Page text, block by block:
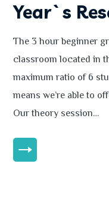
Year`s
The 3 hour beginner
classroom located in
maximum ratio of 6
means we’re able to
Our theory session…